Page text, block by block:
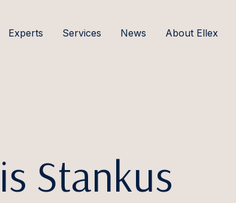
Experts Services News About Ellex
Stankus